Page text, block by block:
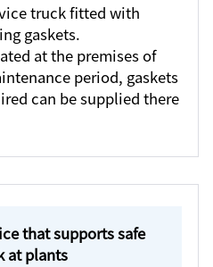
truck fitted with
gaskets.
at the premises of
period, gaskets
can be supplied there
that supports safe
at plants